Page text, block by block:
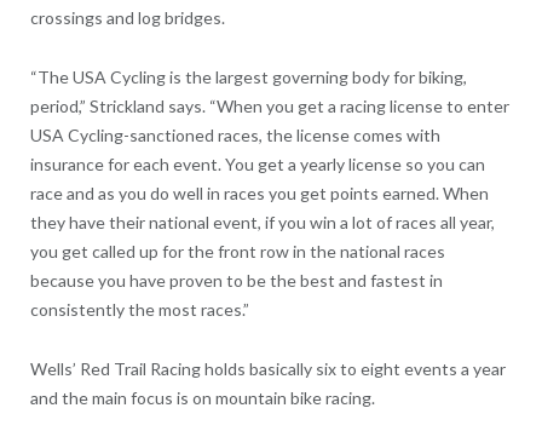
crossings and log bridges.
“The USA Cycling is the largest governing body for biking,
period,” Strickland says. “When you get a racing license to enter
USA Cycling-sanctioned races, the license comes with
insurance for each event. You get a yearly license so you can
race and as you do well in races you get points earned. When
they have their national event, if you win a lot of races all year,
you get called up for the front row in the national races
because you have proven to be the best and fastest in
consistently the most races.”
Wells’ Red Trail Racing holds basically six to eight events a year
and the main focus is on mountain bike racing.